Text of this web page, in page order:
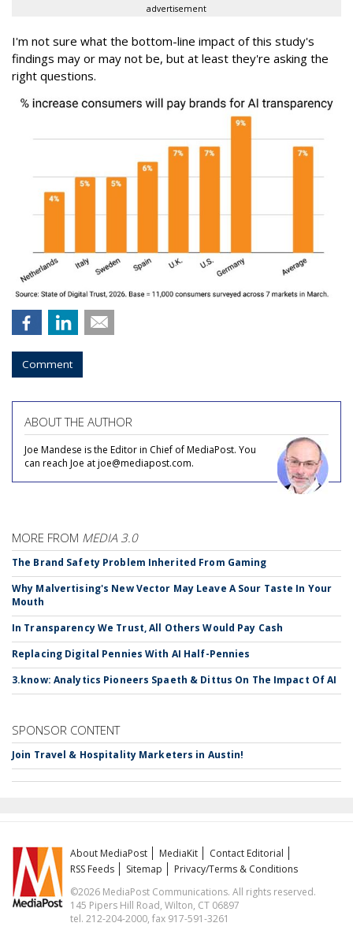
advertisement
I'm not sure what the bottom-line impact of this study's
findings may or may not be, but at least they're asking the
right questions.
Comment
ABOUT THE AUTHOR
Joe Mandese is the Editor in Chief of MediaPost. You
can reach Joe at joe@mediapost.com.
MORE FROM MEDIA 3.0
The Brand Safety Problem Inherited From Gaming
Why Malvertising's New Vector May Leave A Sour Taste In Your
Mouth
In Transparency We Trust, All Others Would Pay Cash
Replacing Digital Pennies With AI Half-Pennies
3.know: Analytics Pioneers Spaeth & Dittus On The Impact Of AI
SPONSOR CONTENT
Join Travel & Hospitality Marketers in Austin!
About MediaPost MediaKit
Contact Editorial
RSS Feeds
Sitemap
Privacy/Terms & Conditions
©2026 MediaPost Communications. All rights reserved.
145 Pipers Hill Road, Wilton, CT 06897
tel. 212-204-2000, fax 917-591-3261